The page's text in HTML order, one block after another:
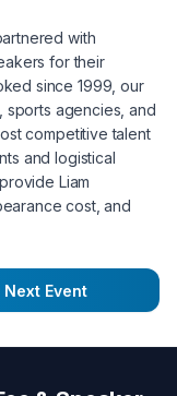
with
for their
since 1999, our
sports agencies, and
competitive talent
and logistical
Liam
cost, and
Next Event